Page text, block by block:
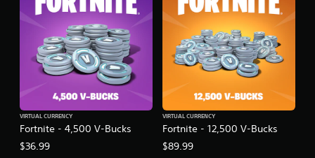
Fortnite - 4,500 V-Bucks
VIRTUAL CURRENCY
$36.99
Fortnite - 12,500 V-Bucks
VIRTUAL CURRENCY
$89.99